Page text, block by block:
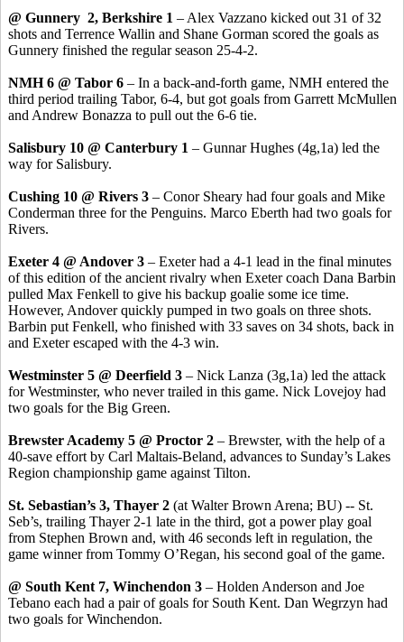
@ Gunnery 2, Berkshire 1 – Alex Vazzano kicked out 31 of 32
shots and Terrence Wallin and Shane Gorman scored the goals as
Gunnery finished the regular season 25-4-2.
NMH 6 @ Tabor 6 – In a back-and-forth game, NMH entered the
third period trailing Tabor, 6-4, but got goals from Garrett McMullen
and Andrew Bonazza to pull out the 6-6 tie.
Salisbury 10 @ Canterbury 1 – Gunnar Hughes (4g,1a) led the
way for Salisbury.
Cushing 10 @ Rivers 3 – Conor Sheary had four goals and Mike
Conderman three for the Penguins. Marco Eberth had two goals for
Rivers.
Exeter 4 @ Andover 3 – Exeter had a 4-1 lead in the final minutes
of this edition of the ancient rivalry when Exeter coach Dana Barbin
pulled Max Fenkell to give his backup goalie some ice time.
However, Andover quickly pumped in two goals on three shots.
Barbin put Fenkell, who finished with 33 saves on 34 shots, back in
and Exeter escaped with the 4-3 win.
Westminster 5 @ Deerfield 3 – Nick Lanza (3g,1a) led the attack
for Westminster, who never trailed in this game. Nick Lovejoy had
two goals for the Big Green.
Brewster Academy 5 @ Proctor 2 – Brewster, with the help of a
40-save effort by Carl Maltais-Beland, advances to Sunday’s Lakes
Region championship game against Tilton.
St. Sebastian’s 3, Thayer 2 (at Walter Brown Arena; BU) -- St.
Seb’s, trailing Thayer 2-1 late in the third, got a power play goal
from Stephen Brown and, with 46 seconds left in regulation, the
game winner from Tommy O’Regan, his second goal of the game.
@ South Kent 7, Winchendon 3 – Holden Anderson and Joe
Tebano each had a pair of goals for South Kent. Dan Wegrzyn had
two goals for Winchendon.